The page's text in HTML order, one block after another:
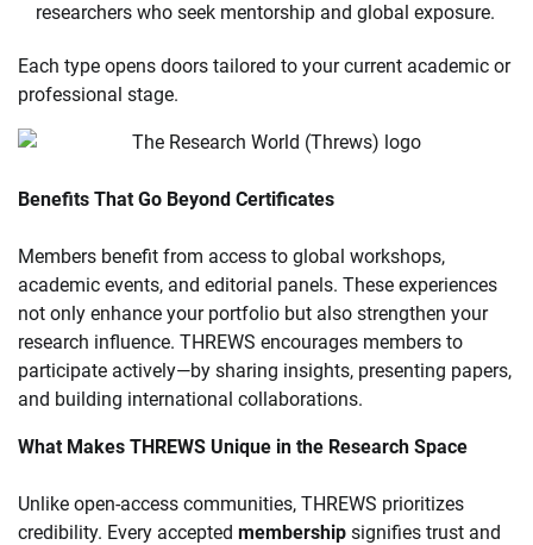
researchers who seek mentorship and global exposure.
Each type opens doors tailored to your current academic or
professional stage.
Benefits That Go Beyond Certificates
Members benefit from access to global workshops,
academic events, and editorial panels. These experiences
not only enhance your portfolio but also strengthen your
research influence. THREWS encourages members to
participate actively—by sharing insights, presenting papers,
and building international collaborations.
What Makes THREWS Unique in the Research Space
Unlike open-access communities, THREWS prioritizes
credibility. Every accepted membership signifies trust and